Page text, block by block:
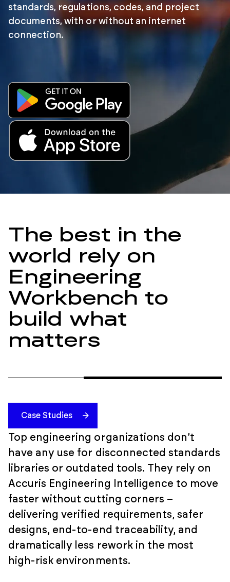
standards, regulations, codes, and project
documents, with or without an internet
connection.
The best in the
world rely on
Engineering
Workbench to
build what
matters
Case Studies
Top engineering organizations don’t
have any use for disconnected standards
libraries or outdated tools. They rely on
Accuris Engineering Intelligence to move
faster without cutting corners –
delivering verified requirements, safer
designs, end-to-end traceability, and
dramatically less rework in the most
high-risk environments.